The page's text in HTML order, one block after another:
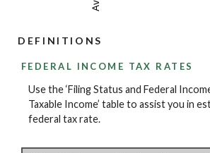
DEFINITIONS
FEDERAL INCOME TAX RATES
Use the ‘Filing Status and Federal
Taxable Income’ table to assist you in
federal tax rate.